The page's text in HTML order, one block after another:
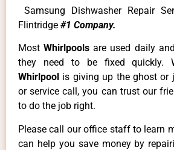
Samsung Dishwasher Repair
Flintridge #1 Company.
MostWhirlpoolsare used daily
they need to be fixed quickly.
Whirlpool is giving up the ghost or
or service call, you can trust our
to do the job right.
Please call our office staff to learn
can help you save money by